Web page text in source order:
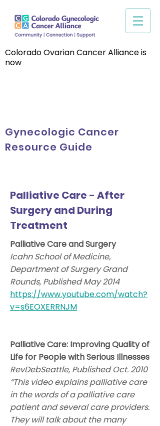
Colorado Ovarian Cancer Alliance is
now
Gynecologic Cancer
Resource Guide
Palliative Care - After
Surgery and During
Treatment
Palliative Care and Surgery
Icahn School of Medicine,
Department of Surgery Grand
Rounds, Published May 2014
https://www.youtube.com/watch?
v=s6EOXERRNJM
Palliative Care: Improving Quality of
Life for People with Serious Illnesses
RevDebSeattle, Published Oct. 2010
“This video explains palliative care
in the words of a palliative care
patient and several care providers.
They will talk about the many